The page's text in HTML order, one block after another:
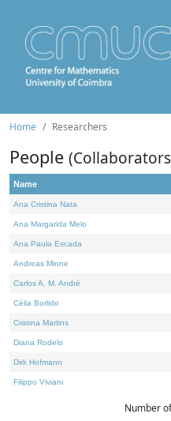
Home Researchers
People
Name
Ana Cristina Nata
Ana Margarida Melo
Ana Paula Escada
Andreas Minne
Carlos A. M. André
Célia Borlido
Cristina Martins
Diana Rodelo
Dirk Hofmann
Filippo Viviani
Number